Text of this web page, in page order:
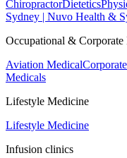
ChiropractorDietetics
Sydney | Nuvo Health &
Occupational & Corporate
Aviation Medical
Medicals
Lifestyle Medicine
Lifestyle Medicine
Infusion clinics